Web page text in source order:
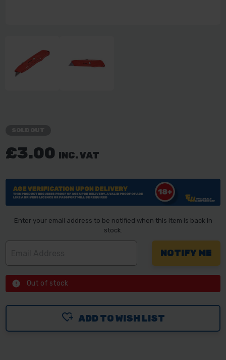
£3.00 INC. VAT
Enter your email address to be notified when this item is back in
stock.
Out of stock
ADD TO WISH LIST